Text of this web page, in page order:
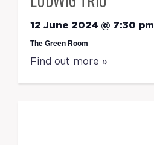
12 June 2024 @ 7:30 pm
The Green Room
Find out more »